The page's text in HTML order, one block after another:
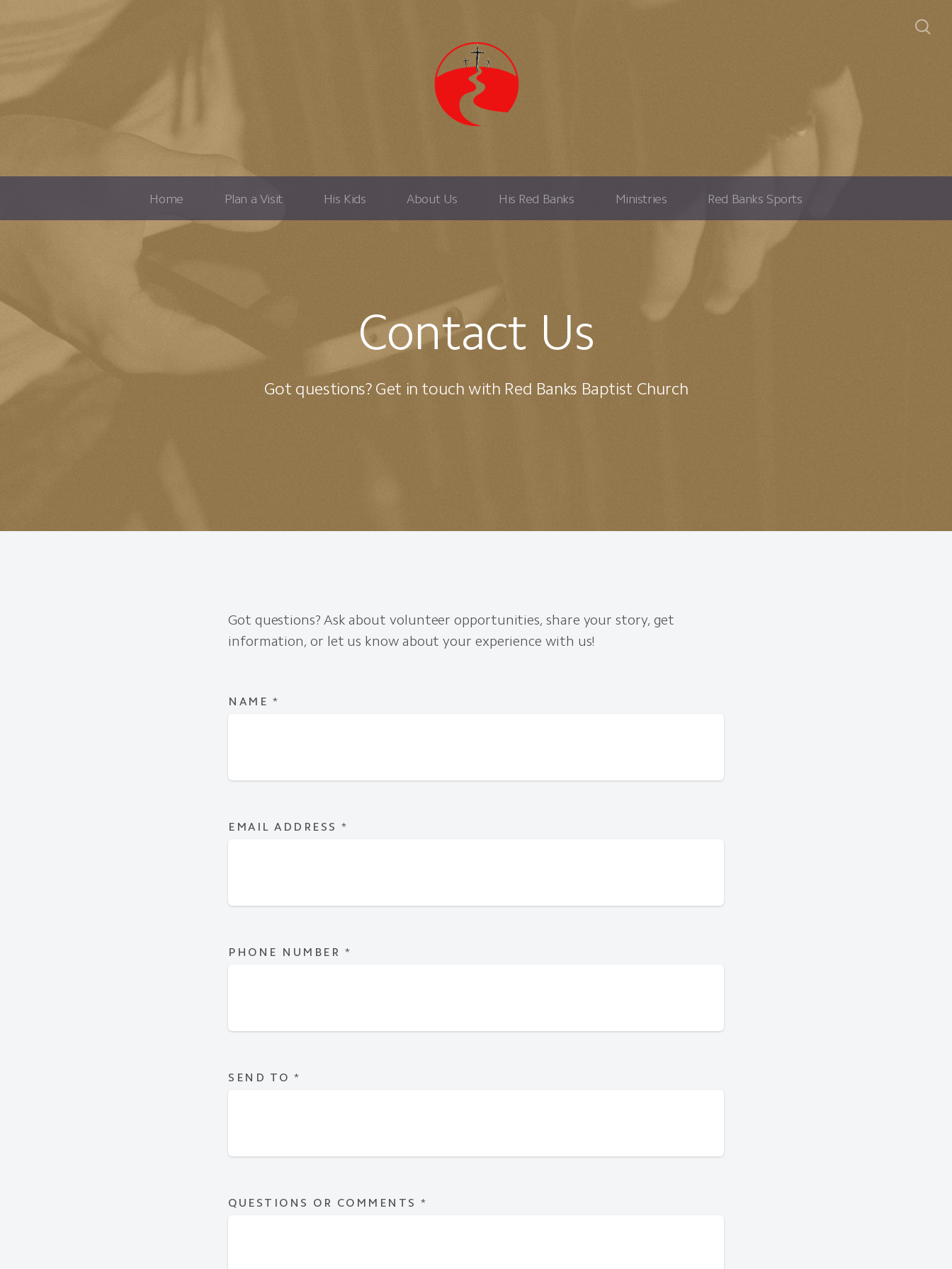
Home Plan a Visit His Kids About Us His Red Banks Ministries Red Banks Sports
Contact Us
Got questions? Get in touch with Red Banks Baptist Church
Got questions? Ask about volunteer opportunities, share your story, get
information, or let us know about your experience with us!
NAME *
EMAIL ADDRESS *
PHONE NUMBER *
SEND TO *
QUESTIONS OR COMMENTS *